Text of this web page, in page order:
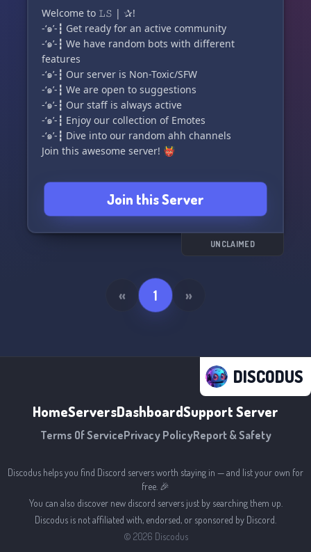
Welcome to 𝙻𝚂 | ✰!
-‘๑’-┇ Get ready for an active community
-‘๑’-┇ We have random bots with different
features
-‘๑’-┇ Our server is Non-Toxic/SFW
-‘๑’-┇ We are open to suggestions
-‘๑’-┇ Our staff is always active
-‘๑’-┇ Enjoy our collection of Emotes
-‘๑’-┇ Dive into our random ahh channels
Join this awesome server! 👹
Join this Server
UNCLAIMED
« 1 »
DISCODUS
HomeServersDashboardSupport Server
Terms Of ServicePrivacy PolicyReport & Safety
Discodus helps you find Discord servers worth staying in — and list your own for
free. 🎉
You can also discover new discord servers just by searching them up.
Discodus is not affiliated with, endorsed, or sponsored by Discord.
© 2026 Discodus